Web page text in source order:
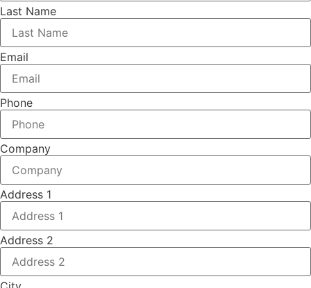
Last Name
Email
Phone
Company
Address 1
Address 2